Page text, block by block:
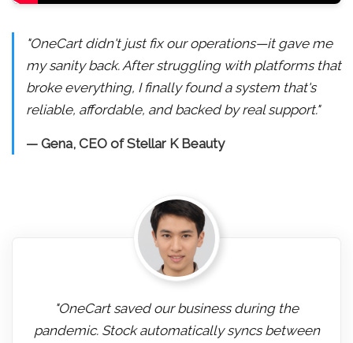
"OneCart didn't just fix our operations—it gave me
my sanity back. After struggling with platforms that
broke everything, I finally found a system that's
reliable, affordable, and backed by real support."
— Gena, CEO of Stellar K Beauty
"OneCart saved our business during the
pandemic. Stock automatically syncs between